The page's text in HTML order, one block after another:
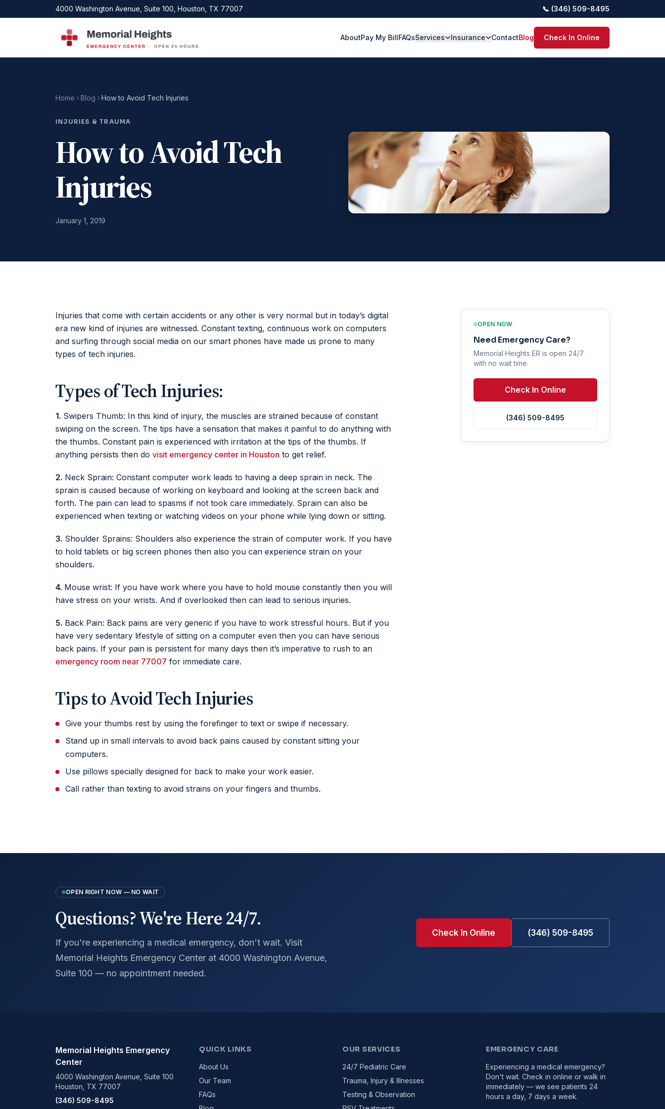
Skip to main content4000 Washington Avenue, Suite 100, Houston, TX 77007 📞 (346) 509-8495
AboutPay My BillFAQsServices Insurance ContactBlog Check In Online
Home Blog How to Avoid Tech Injuries
INJURIES & TRAUMA
How to Avoid Tech
Injuries
January 1, 2019
Injuries that come with certain accidents or any other is very normal but in today’s digital
era new kind of injuries are witnessed. Constant texting, continuous work on computers
and surfing through social media on our smart phones have made us prone to many
types of tech injuries.
Types of Tech Injuries:
1. Swipers Thumb: In this kind of injury, the muscles are strained because of constant
swiping on the screen. The tips have a sensation that makes it painful to do anything with
the thumbs. Constant pain is experienced with irritation at the tips of the thumbs. If
anything persists then do visit emergency center in Houston to get relief.
2. Neck Sprain: Constant computer work leads to having a deep sprain in neck. The
sprain is caused because of working on keyboard and looking at the screen back and
forth. The pain can lead to spasms if not took care immediately. Sprain can also be
experienced when texting or watching videos on your phone while lying down or sitting.
3. Shoulder Sprains: Shoulders also experience the strain of computer work. If you have
to hold tablets or big screen phones then also you can experience strain on your
shoulders.
4. Mouse wrist: If you have work where you have to hold mouse constantly then you will
have stress on your wrists. And if overlooked then can lead to serious injuries.
5. Back Pain: Back pains are very generic if you have to work stressful hours. But if you
have very sedentary lifestyle of sitting on a computer even then you can have serious
back pains. If your pain is persistent for many days then it’s imperative to rush to an
emergency room near 77007 for immediate care.
Tips to Avoid Tech Injuries
Give your thumbs rest by using the forefinger to text or swipe if necessary.
Stand up in small intervals to avoid back pains caused by constant sitting your
computers.
Use pillows specially designed for back to make your work easier.
Call rather than texting to avoid strains on your fingers and thumbs.
OPEN NOW
Need Emergency Care?
Memorial Heights ER is open 24/7
with no wait time.
Check In Online
(346) 509-8495
OPEN RIGHT NOW — NO WAIT
Questions? We're Here 24/7.
If you're experiencing a medical emergency, don't wait. Visit
Memorial Heights Emergency Center at 4000 Washington Avenue,
Suite 100 — no appointment needed.
Check In Online (346) 509-8495
Memorial Heights Emergency
Center
4000 Washington Avenue, Suite 100
Houston, TX 77007
(346) 509-8495
QUICK LINKS
About Us
Our Team
FAQs
OUR SERVICES
24/7 Pediatric Care
Trauma, Injury & Illnesses
Testing & Observation
EMERGENCY CARE
Experiencing a medical emergency?
Don't wait. Check in online or walk in
immediately — we see patients 24
hours a day, 7 days a week.